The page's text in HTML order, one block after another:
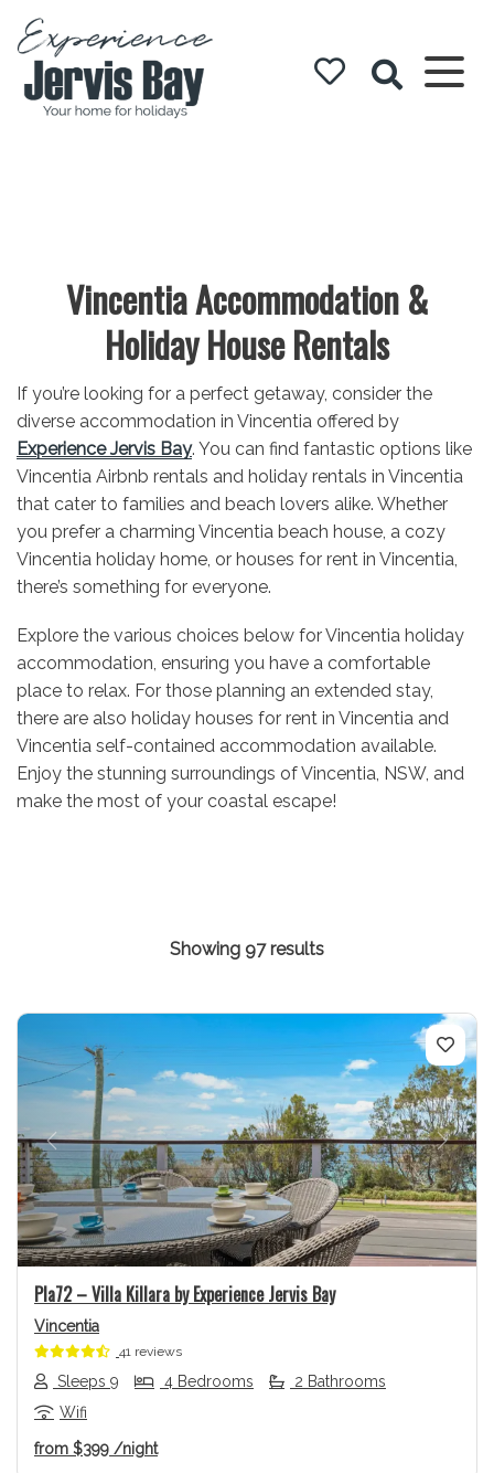
Vincentia Accommodation &
Holiday House Rentals
If you’re looking for a perfect getaway, consider the
diverse accommodation in Vincentia offered by
Experience Jervis Bay. You can find fantastic options like
Vincentia Airbnb rentals and holiday rentals in Vincentia
that cater to families and beach lovers alike. Whether
you prefer a charming Vincentia beach house, a cozy
Vincentia holiday home, or houses for rent in Vincentia,
there’s something for everyone.
Explore the various choices below for Vincentia holiday
accommodation, ensuring you have a comfortable
place to relax. For those planning an extended stay,
there are also holiday houses for rent in Vincentia and
Vincentia self-contained accommodation available.
Enjoy the stunning surroundings of Vincentia, NSW, and
make the most of your coastal escape!
Showing 97 results
Previous Next
Pla72 – Villa Killara by Experience Jervis Bay
Vincentia
41 reviews
Sleeps 9 4 Bedrooms
2 Bathrooms
Wifi
from $399 /night